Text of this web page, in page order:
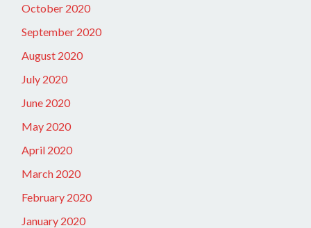
October 2020
September 2020
August 2020
July 2020
June 2020
May 2020
April 2020
March 2020
February 2020
January 2020